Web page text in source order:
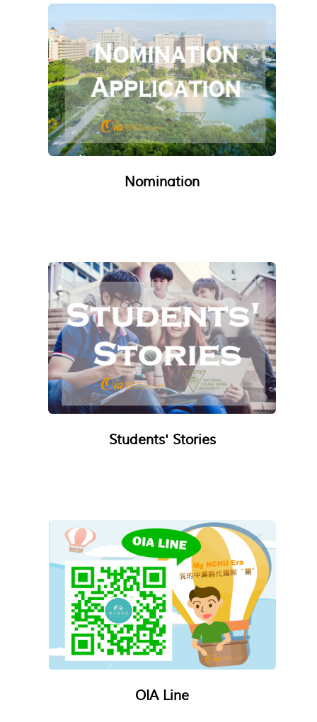
Nomination
Students' Stories
OIA Line